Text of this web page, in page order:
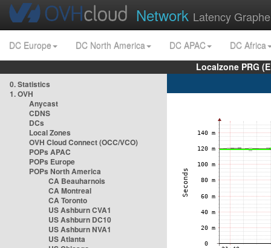
Network Latency
DC Europe DC North America DC APAC
DC Africa
Localzone PRG
0. Statistics
1. OVH
Anycast
CDNS
DCs
Local Zones
OVH Cloud Connect (OCC/VCO)
POPs APAC
POPs Europe
POPs North America
CA Beauharnois
CA Montreal
CA Toronto
US Ashburn CVA1
US Ashburn DC10
US Ashburn NVA1
US Atlanta